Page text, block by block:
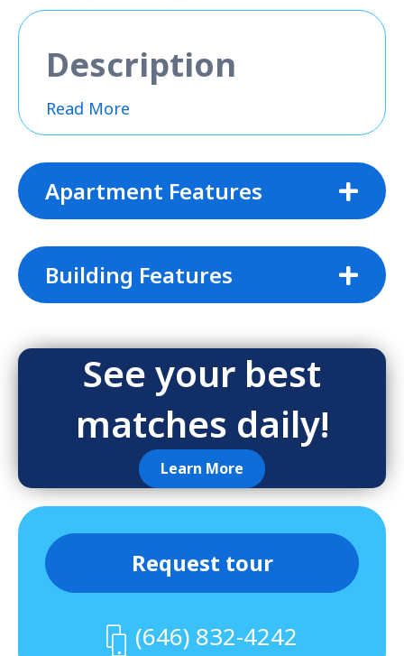
Description
Read More
Apartment Features
Building Features
See your best
matches daily!
Learn More
Request tour
(646) 832-4242